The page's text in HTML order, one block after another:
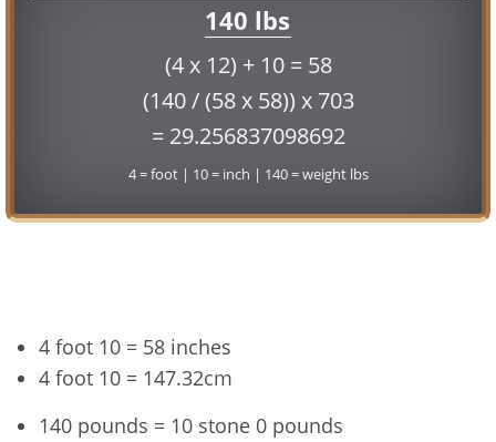
140 lbs
(4 x 12) + 10 = 58
(140 / (58 x 58)) x 703
= 29.256837098692
4 = foot | 10 = inch | 140 = weight lbs
4 foot 10 = 58 inches
4 foot 10 = 147.32cm
140 pounds = 10 stone 0 pounds